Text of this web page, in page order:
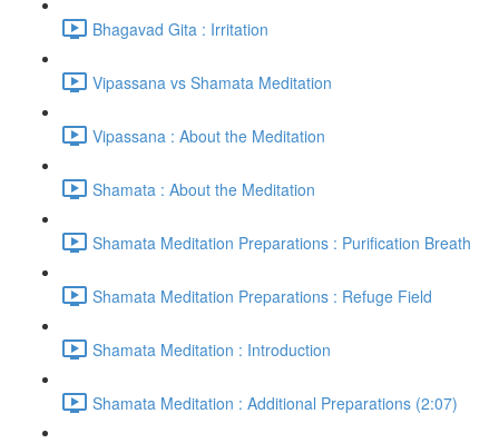
Bhagavad Gita : Irritation
Vipassana vs Shamata Meditation
Vipassana : About the Meditation
Shamata : About the Meditation
Shamata Meditation Preparations : Purification Breath
Shamata Meditation Preparations : Refuge Field
Shamata Meditation : Introduction
Shamata Meditation : Additional Preparations (2:07)